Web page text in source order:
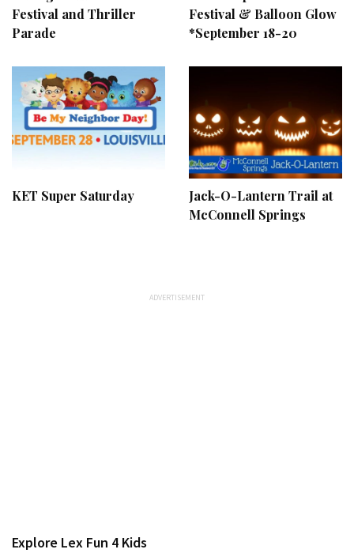
Festival and Thriller
Parade
Festival & Balloon Glow
*September 18-20
KET Super Saturday
Jack-O-Lantern Trail at
McConnell Springs
Explore Lex Fun 4 Kids